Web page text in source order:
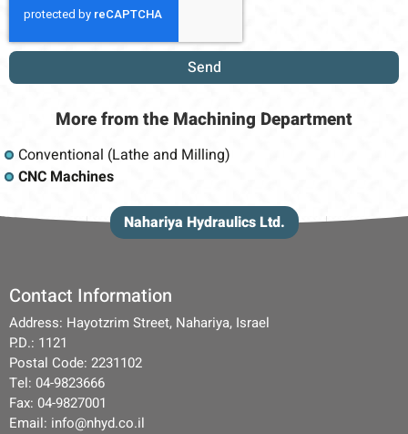
Send
More fromthe Machining Department
Conventional (Lathe and Milling)
CNC Machines
Nahariya Hydraulics Ltd.
Contact Information
Address: Hayotzrim Street, Nahariya, Israel
P.D.: 1121
Postal Code: 2231102
Tel: 04-9823666
Fax: 04-9827001
Email: info@nhyd.co.il